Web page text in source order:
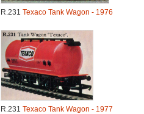
R.231 Texaco Tank Wagon - 1976
R.231 Texaco Tank Wagon - 1977